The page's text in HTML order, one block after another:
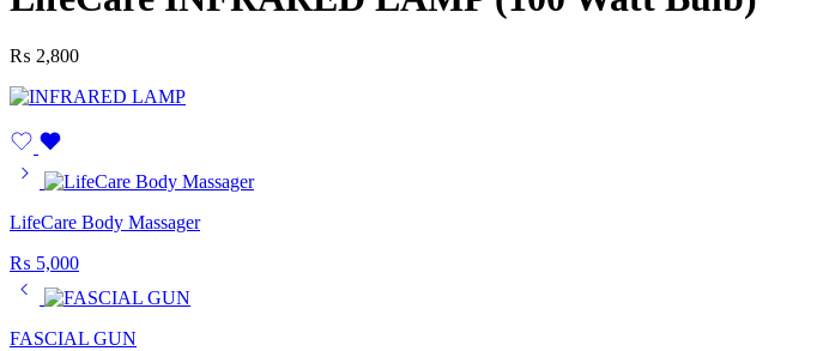
₨ 2,800
LifeCare Body Massager
₨ 5,000
FASCIAL GUN